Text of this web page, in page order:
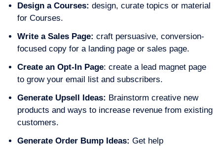
Design a Courses: design, curate topics or material
for Courses.
Write a Sales Page: craft persuasive, conversion-
focused copy for a landing page or sales page.
Create an Opt-In Page: create a lead magnet page
to grow your email list and subscribers.
Generate Upsell Ideas: Brainstorm creative new
products and ways to increase revenue from existing
customers.
Generate Order Bump Ideas: Get help